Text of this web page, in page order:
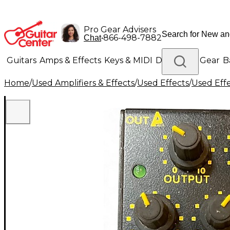
Pro Gear Advisers
Chat•866-498-7882
Guitars Amps & Effects Keys & MIDI Drums DJ Gear
Lighting Band & Orchestra Platinum Gear
Home/Used Amplifiers & Effects/Used Effects/Used